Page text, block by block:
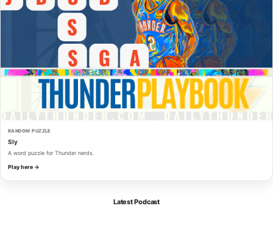
RANDOM PUZZLE
Sly
A word puzzle for Thunder nerds.
Play here →
Latest Podcast